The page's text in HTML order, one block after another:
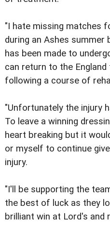
"I hate missing matches
during an Ashes
has been made to
can return to the
following a course of
"Unfortunately the injury
To leave a winning
heart breaking but it
or myself to continue
injury.
"I'll be supporting the
the best of luck as they
brilliant win at Lord's and